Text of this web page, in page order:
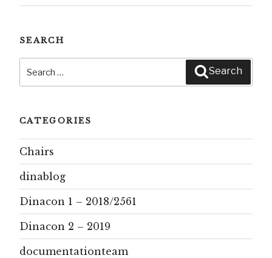
SEARCH
Search
CATEGORIES
Chairs
dinablog
Dinacon 1 – 2018/2561
Dinacon 2 – 2019
documentationteam